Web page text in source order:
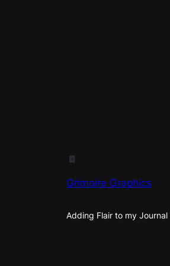
Grimoire Graphics
Adding Flair to my